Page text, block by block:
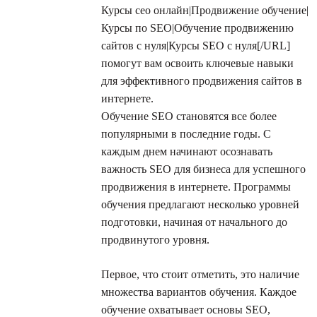
Курсы сео онлайн|Продвижение обучение|
Курсы по SEO|Обучение продвижению
сайтов с нуля|Курсы SEO с нуля[/URL]
помогут вам освоить ключевые навыки
для эффективного продвижения сайтов в
интернете.
Обучение SEO становятся все более
популярными в последние годы. С
каждым днем начинают осознавать
важность SEO для бизнеса для успешного
продвижения в интернете. Программы
обучения предлагают несколько уровней
подготовки, начиная от начального до
продвинутого уровня.
Первое, что стоит отметить, это наличие
множества вариантов обучения. Каждое
обучение охватывает основы SEO,